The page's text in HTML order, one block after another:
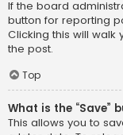
If the board
button for reporting
Clicking this will
the post.
Top
What is the
This allows you to